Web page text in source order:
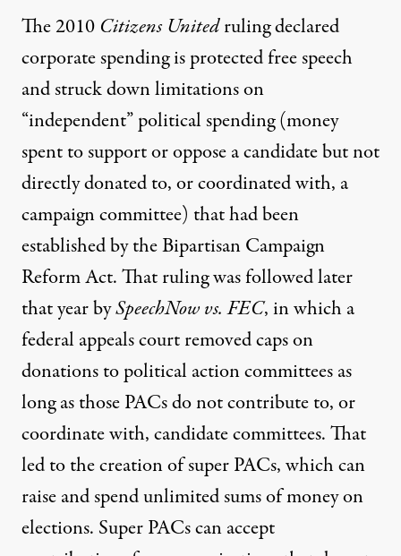
The 2010 Citizens Unitedruling declared
corporate spending is protected free speech
and struck down limitations on
“independent” political spending (money
spent to support or oppose a candidate but not
directly donated to, or coordinated with, a
campaign committee) that had been
established by the Bipartisan Campaign
Reform Act. That ruling was followed later
that year bySpeechNow vs. FEC, in which a
federal appeals court removed caps on
donations to political action committees as
long as those PACs do not contribute to, or
coordinate with, candidate committees. That
led to the creation of super PACs, which can
raise and spend unlimited sums of money on
elections. Super PACs can accept